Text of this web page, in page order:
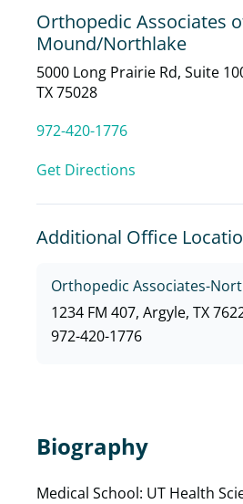
Orthopedic Associates
Mound/Northlake
5000 Long Prairie Rd, Suite
TX 75028
972-420-1776
Get Directions
Additional Office
Orthopedic Associates-
1234 FM 407, Argyle, TX
972-420-1776
Biography
Medical School: UT Health